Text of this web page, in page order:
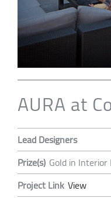
AURA at
Lead Designers
Prize(s) Gold in
Project Link View